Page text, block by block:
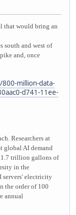
that would bring an
south and west of
and, once
million-data-
d741-11ee-
Researchers at
global AI demand
1.7 trillion gallons of
in the
servers' electricity
the order of 100
annual